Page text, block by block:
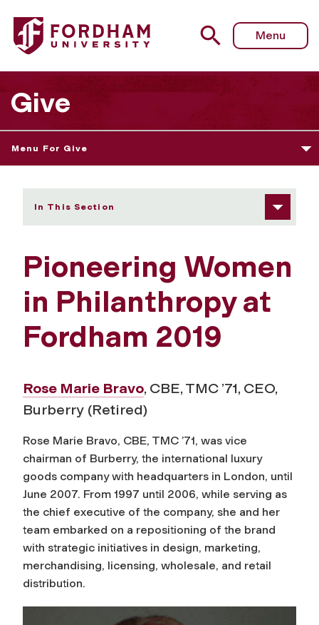
Fordham University - Pioneering Women in Philanthropy
Menu
Give
Menu For Give
In This Section
Pioneering Women
in Philanthropy at
Fordham 2019
Rose Marie Bravo, CBE, TMC ’71, CEO,
Burberry (Retired)
Rose Marie Bravo, CBE, TMC ’71, was vice
chairman of Burberry, the international luxury
goods company with headquarters in London, until
June 2007. From 1997 until 2006, while serving as
the chief executive of the company, she and her
team embarked on a repositioning of the brand
with strategic initiatives in design, marketing,
merchandising, licensing, wholesale, and retail
distribution.